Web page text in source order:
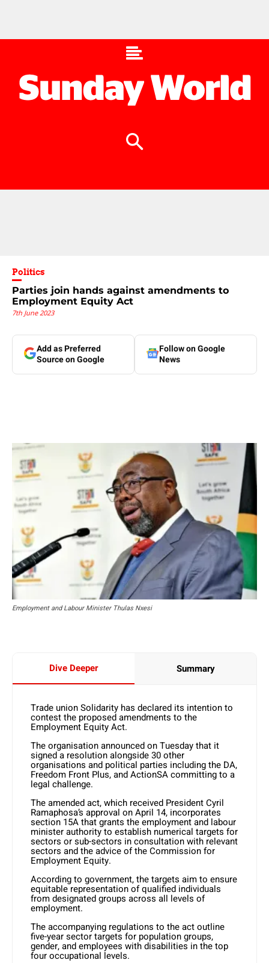
Politics
Parties join hands against amendments to
Employment Equity Act
7th June 2023
Add as Preferred
Source on Google
Follow on Google
News
Employment and Labour Minister Thulas Nxesi
Dive Deeper Summary
Trade union Solidarity has declared its intention to
contest the proposed amendments to the
Employment Equity Act.
The organisation announced on Tuesday that it
signed a resolution alongside 30 other
organisations and political parties including the DA,
Freedom Front Plus, and ActionSA committing to a
legal challenge.
The amended act, which received President Cyril
Ramaphosa’s approval on April 14, incorporates
section 15A that grants the employment and labour
minister authority to establish numerical targets for
sectors or sub-sectors in consultation with relevant
sectors and the advice of the Commission for
Employment Equity.
According to government, the targets aim to ensure
equitable representation of qualified individuals
from designated groups across all levels of
employment.
The accompanying regulations to the act outline
five-year sector targets for population groups,
gender, and employees with disabilities in the top
four occupational levels.